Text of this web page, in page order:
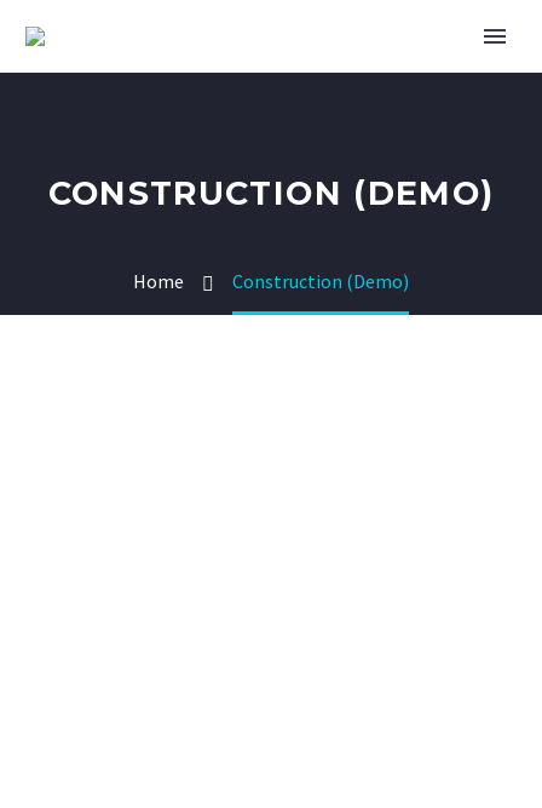
CONSTRUCTION (DEMO)
Home Construction (Demo)